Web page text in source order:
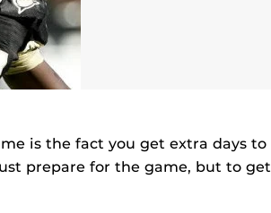
is the fact you get extra days to
prepare for the game, but to get